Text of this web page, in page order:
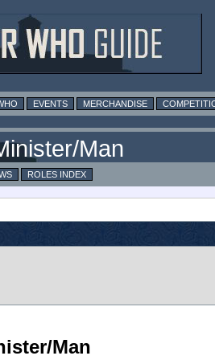
EVENTS MERCHANDISE
Man
ROLES INDEX
Man